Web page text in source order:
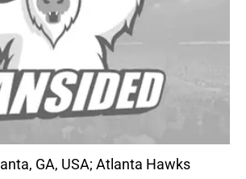
GA, USA; Atlanta Hawks